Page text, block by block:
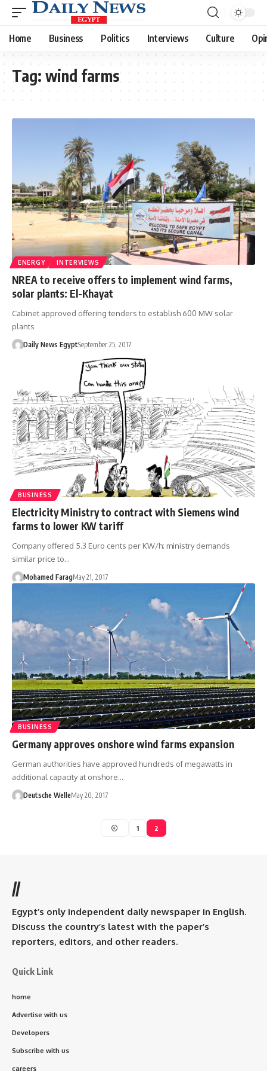
Home Business Politics Interviews Culture
Tag: wind farms
ENERGY INTERVIEWS
NREA to receive offers to implement wind farms,
solar plants: El-Khayat
Cabinet approved offering tenders to establish 600 MW solar
plants
Daily News EgyptSeptember 25, 2017
BUSINESS
Electricity Ministry to contract with Siemens wind
farms to lower KW tariff
Company offered 5.3 Euro cents per KW/h; ministry demands
similar price to…
Mohamed FaragMay 21, 2017
BUSINESS
Germany approves onshore wind farms expansion
German authorities have approved hundreds of megawatts in
additional capacity at onshore…
Deutsche WelleMay 20, 2017
1 2
//
Egypt’s only independent daily newspaper in English.
Discuss the country’s latest with the paper’s
reporters, editors, and other readers.
Quick Link
home
Advertise with us
Developers
Subscribe with us
careers